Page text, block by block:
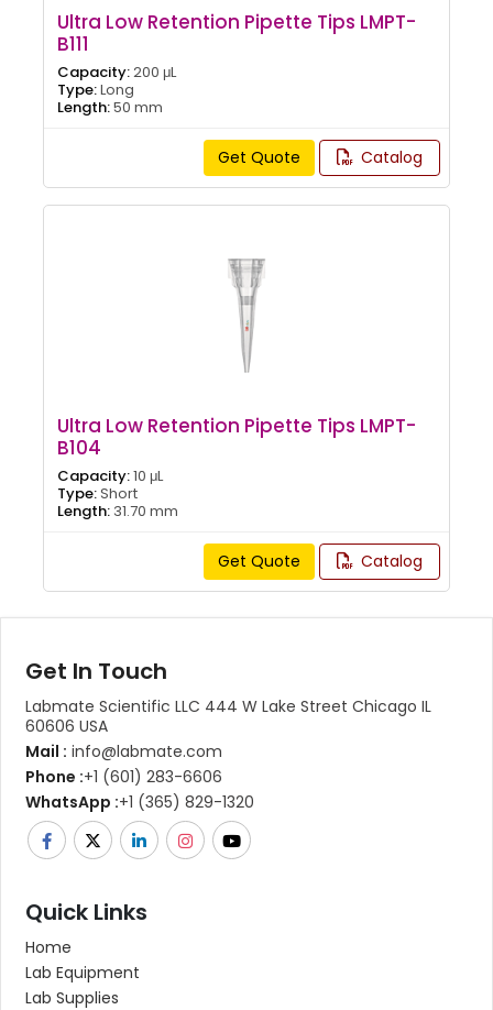
Ultra Low Retention Pipette Tips LMPT-
B111
Capacity:200 μL
Type:Long
Length:50 mm
Get Quote Catalog
Ultra Low Retention Pipette Tips LMPT-
B104
Capacity:10 μL
Type:Short
Length: 31.70 mm
Get Quote Catalog
Get In Touch
Labmate Scientific LLC 444 W Lake Street Chicago IL
60606 USA
Mail : info@labmate.com
Phone :+1 (601) 283-6606
WhatsApp :+1 (365) 829-1320
Quick Links
Home
Lab Equipment
Lab Supplies